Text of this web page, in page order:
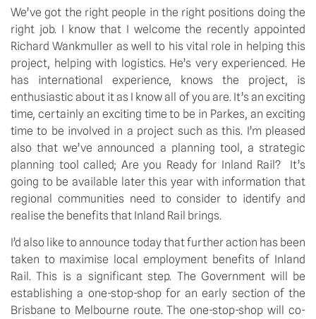
We’ve got the right people in the right positions doing the
right job. I know that I welcome the recently appointed
Richard Wankmuller as well to his vital role in helping this
project, helping with logistics. He’s very experienced. He
has international experience, knows the project, is
enthusiastic about it as I know all of you are. It’s an exciting
time, certainly an exciting time to be in Parkes, an exciting
time to be involved in a project such as this. I’m pleased
also that we’ve announced a planning tool, a strategic
planning tool called; Are you Ready for Inland Rail? It’s
going to be available later this year with information that
regional communities need to consider to identify and
realise the benefits that Inland Rail brings.
I’d also like to announce today that further action has been
taken to maximise local employment benefits of Inland
Rail. This is a significant step. The Government will be
establishing a one-stop-shop for an early section of the
Brisbane to Melbourne route. The one-stop-shop will co-